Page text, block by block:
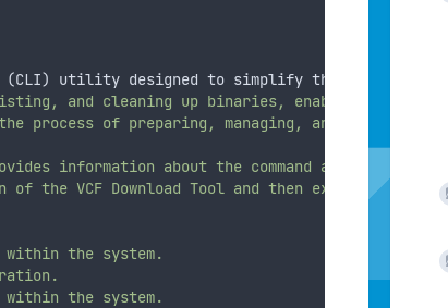
(CLI) utility designed to simplify the management
and cleaning up binaries, enabling
process of preparing, managing, and
information about the command and
of the VCF Download Tool and then exits the tool.
within the system.
within the system.